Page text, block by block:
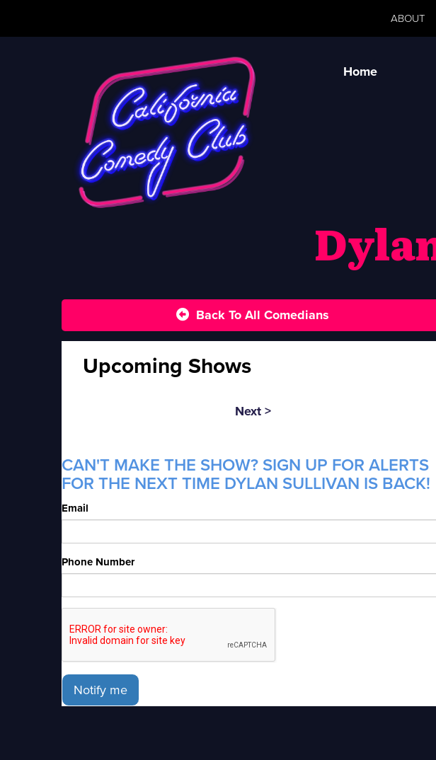
ABOUT
Home
Back To All Comedians
Upcoming Shows
Next >
CAN'T MAKE THE SHOW? SIGN UP FOR ALERTS
FOR THE NEXT TIME DYLAN SULLIVAN IS BACK!
Email
Phone Number
Notify me